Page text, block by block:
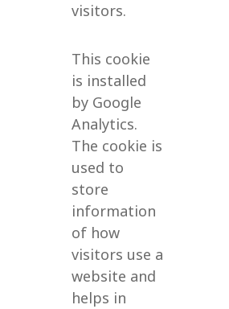
visitors.
This cookie
is installed
by Google
Analytics.
The cookie is
used to
store
information
of how
visitors use a
website and
helps in